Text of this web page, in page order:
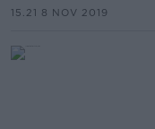
15.21 8 NOV 2019